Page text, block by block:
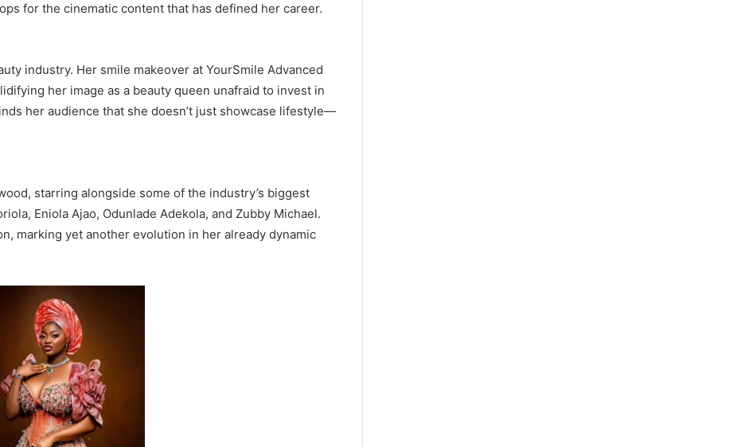
for the cinematic content that has defined her career.
industry. Her smile makeover at YourSmile Advanced
her image as a beauty queen unafraid to invest in
her audience that she doesn’t just showcase lifestyle—
starring alongside some of the industry’s biggest
Eniola Ajao, Odunlade Adekola, and Zubby Michael.
marking yet another evolution in her already dynamic